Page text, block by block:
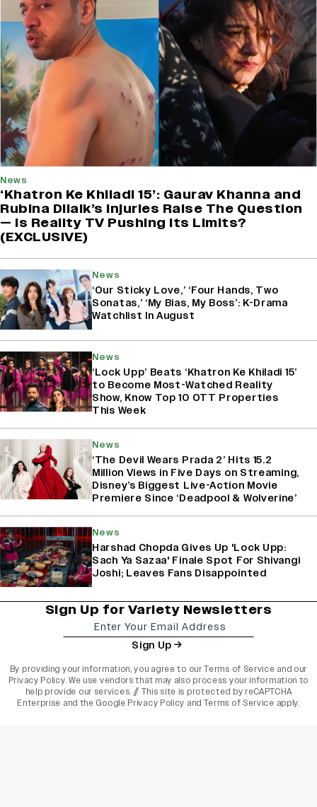
News
‘Khatron Ke Khiladi 15’: Gaurav Khanna and
Rubina Dilaik’s Injuries Raise The Question
— Is Reality TV Pushing Its Limits?
(EXCLUSIVE)
News
‘Our Sticky Love,’ ‘Four Hands, Two
Sonatas,’ ‘My Bias, My Boss’: K-Drama
Watchlist In August
News
‘Lock Upp’ Beats ‘Khatron Ke Khiladi 15’
to Become Most-Watched Reality
Show, Know Top 10 OTT Properties
This Week
News
‘The Devil Wears Prada 2’ Hits 15.2
Million Views in Five Days on Streaming,
Disney’s Biggest Live-Action Movie
Premiere Since ‘Deadpool & Wolverine’
News
Harshad Chopda Gives Up 'Lock Upp:
Sach Ya Sazaa' Finale Spot For Shivangi
Joshi; Leaves Fans Disappointed
Sign Up for Variety Newsletters
Sign Up
By providing your information, you agree to ourTerms of Service and our
Privacy Policy. We use vendors that may also process your information to
help provide our services. // This site is protected by reCAPTCHA
Enterprise and the Google Privacy Policy and Terms of Service apply.